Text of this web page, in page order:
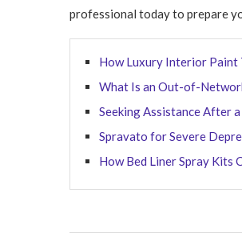
professional today to prepare
How Luxury Interior Paint
What Is an Out-of-
Seeking Assistance After
Spravato for Severe
How Bed Liner Spray Kits